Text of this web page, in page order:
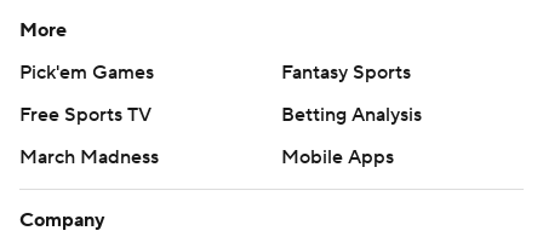
More
Pick'em Games
Fantasy Sports
Free Sports TV
Betting Analysis
March Madness
Mobile Apps
Company